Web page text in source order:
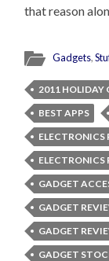
that reason
Gadgets,
2011 HOLIDAY
BEST APPS
ELECTRONICS
ELECTRONICS
GADGET
GADGET
GADGET
GADGET